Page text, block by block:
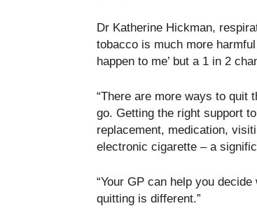
Dr Katherine Hickman,
tobacco is much more
happen to me’ but a 1 in 2
“There are more ways to quit
go. Getting the right support
replacement, medication,
electronic cigarette – a
“Your GP can help you
quitting is different.”